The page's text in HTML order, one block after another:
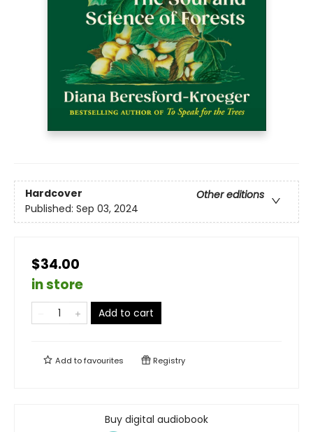
Hardcover
Other editions
Published: Sep 03, 2024
$34.00
in store
Add to cart
Add tofavourites Registry
Buy digital audiobook